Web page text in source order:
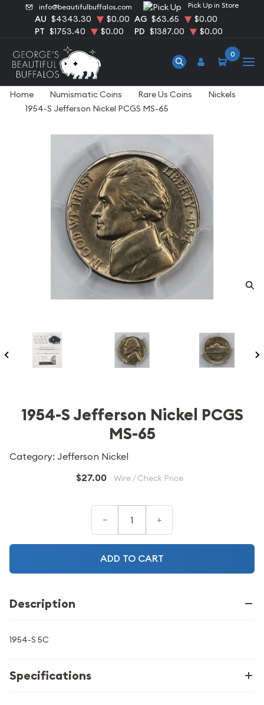
info@beautifulbuffalos.com Pick Up in Store
AU $4343.30 $0.00 AG $63.65
$0.00
PT $1753.40 $0.00 PD $1387.00 $0.00
0
Home Numismatic Coins Rare Us Coins
Nickels
1954-S Jefferson Nickel PCGS MS-65
1954-S Jefferson Nickel PCGS
MS-65
Category: Jefferson Nickel
$27.00 Wire / Check Price
– +
ADD TO CART
Description
1954-S 5C
Specifications